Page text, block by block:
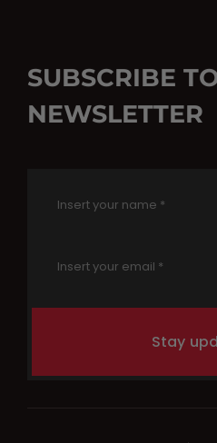
SUBSCRIBE
NEWSLETTER
Stay